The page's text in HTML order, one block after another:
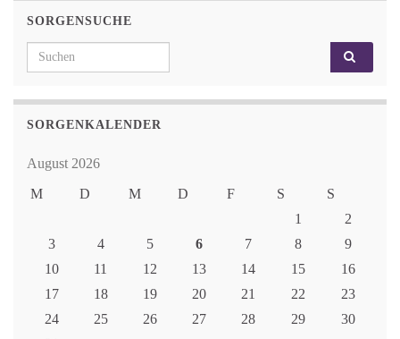
SORGENSUCHE
Search for:
SORGENKALENDER
August 2026
M
D M D F S
S
1
2
3
4 5 6 7 8
9
10
11 12 13 14 15
16
17
18 19 20 21 22
23
24
25 26 27 28 29
30